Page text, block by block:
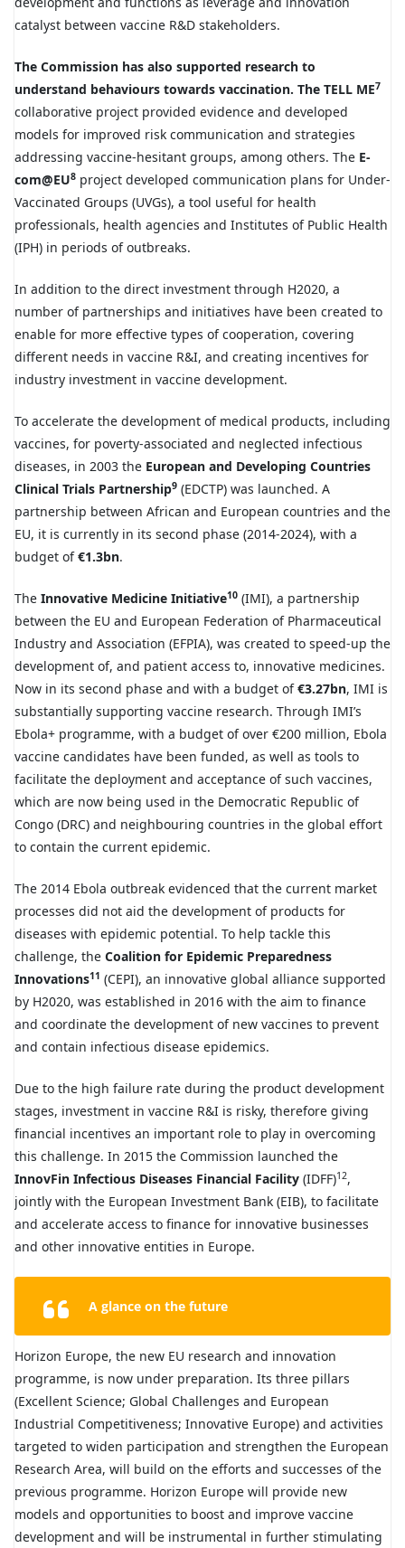
catalyst between vaccine R&D stakeholders.
The Commission has also supported research to
understand behaviours towards vaccination. The TELL ME7
collaborative project provided evidence and developed
models for improved risk communication and strategies
addressing vaccine-hesitant groups, among others. The E-
com@EU8 project developed communication plans for Under-
Vaccinated Groups (UVGs), a tool useful for health
professionals, health agencies and Institutes of Public Health
(IPH) in periods of outbreaks.
In addition to the direct investment through H2020, a
number of partnerships and initiatives have been created to
enable for more effective types of cooperation, covering
different needs in vaccine R&I, and creating incentives for
industry investment in vaccine development.
To accelerate the development of medical products, including
vaccines, for poverty-associated and neglected infectious
diseases, in 2003 the European and Developing Countries
Clinical Trials Partnership9 (EDCTP) was launched. A
partnership between African and European countries and the
EU, it is currently in its second phase (2014-2024), with a
budget of€1.3bn.
The Innovative Medicine Initiative10 (IMI), a partnership
between the EU and European Federation of Pharmaceutical
Industry and Association (EFPIA), was created to speed-up the
development of, and patient access to, innovative medicines.
Now in its second phase and with a budget of€3.27bn, IMI is
substantially supporting vaccine research. Through IMI’s
Ebola+ programme, with a budget of over €200 million, Ebola
vaccine candidates have been funded, as well as tools to
facilitate the deployment and acceptance of such vaccines,
which are now being used in the Democratic Republic of
Congo (DRC) and neighbouring countries in the global effort
to contain the current epidemic.
The 2014 Ebola outbreak evidenced that the current market
processes did not aid the development of products for
diseases with epidemic potential. To help tackle this
challenge, the Coalition for Epidemic Preparedness
Innovations11 (CEPI), an innovative global alliance supported
by H2020, was established in 2016 with the aim to finance
and coordinate the development of new vaccines to prevent
and contain infectious disease epidemics.
Due to the high failure rate during the product development
stages, investment in vaccine R&I is risky, therefore giving
financial incentives an important role to play in overcoming
this challenge. In 2015 the Commission launched the
InnovFin Infectious Diseases Financial Facility (IDFF)12,
jointly with the European Investment Bank (EIB), to facilitate
and accelerate access to finance for innovative businesses
and other innovative entities in Europe.
A glance on the future
Horizon Europe, the new EU research and innovation
programme, is now under preparation. Its three pillars
(Excellent Science; Global Challenges and European
Industrial Competitiveness; Innovative Europe) and activities
targeted to widen participation and strengthen the European
Research Area, will build on the efforts and successes of the
previous programme. Horizon Europe will provide new
models and opportunities to boost and improve vaccine
development and will be instrumental in further stimulating